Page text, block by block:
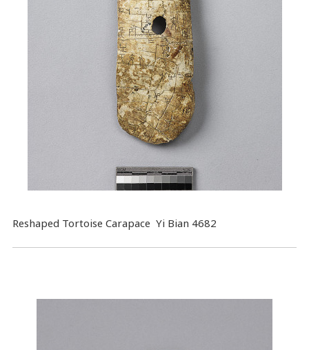
Reshaped Tortoise Carapace Yi Bian 4682